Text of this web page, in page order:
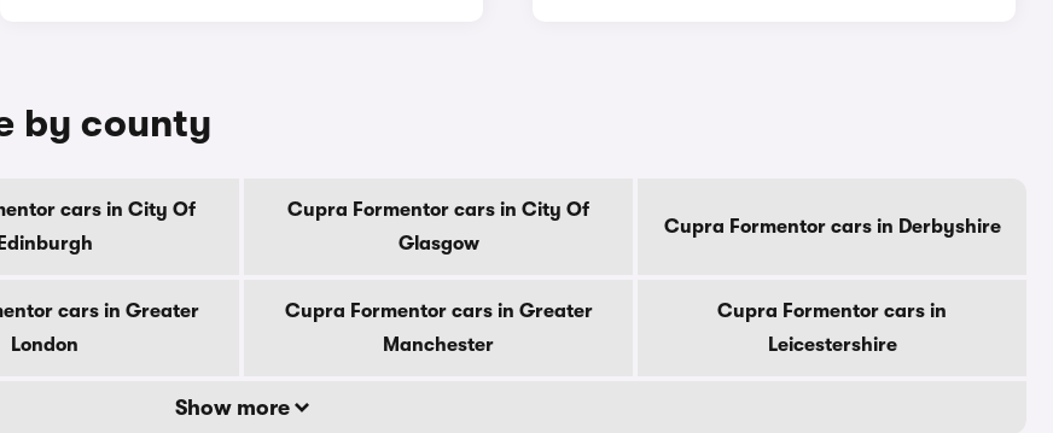
by county
cars in City Of
Edinburgh
Cupra Formentor cars in City Of
Glasgow
Cupra Formentor cars in Derbyshire
cars in Greater
London
Cupra Formentor cars in Greater
Manchester
Cupra Formentor cars in
Leicestershire
Show more